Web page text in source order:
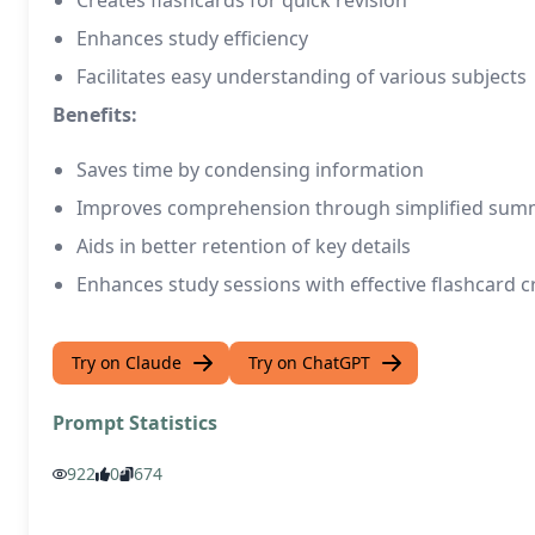
Enhances study efficiency
Facilitates easy understanding of various subjects
Benefits:
Saves time by condensing information
Improves comprehension through simplified
Aids in better retention of key details
Enhances study sessions with effective flashcard
Try on Claude Try on ChatGPT
Prompt Statistics
922 0 674